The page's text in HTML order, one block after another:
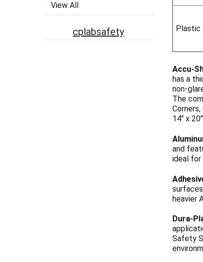
View All
cplabsafety Plastic
Accu-
has a
non-
The
14" x
and
ideal for
heavier
Dura-
Safety